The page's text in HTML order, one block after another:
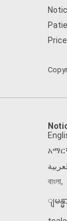
বাংলা,
ျမန္